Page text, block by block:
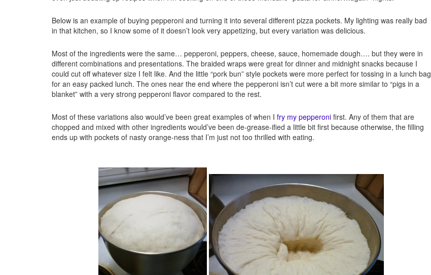
Below is an example of buying pepperoni and turning it into several different pizza pockets. My lighting was really bad
in that kitchen, so I know some of it doesn’t look very appetizing, but every variation was delicious.
Most of the ingredients were the same… pepperoni, peppers, cheese, sauce, homemade dough…. but they were in
different combinations and presentations. The braided wraps were great for dinner and midnight snacks because I
could cut off whatever size I felt like. And the little “pork bun” style pockets were more perfect for tossing in a lunch bag
for an easy packed lunch. The ones near the end where the pepperoni isn’t cut were a bit more similar to “pigs in a
blanket” with a very strong pepperoni flavor compared to the rest.
Most of these variations also would’ve been great examples of when I fry my pepperoni first. Any of them that are
chopped and mixed with other ingredients would’ve been de-grease-ified a little bit first because otherwise, the filling
ends up with pockets of nasty orange-ness that I’m just not too thrilled with eating.